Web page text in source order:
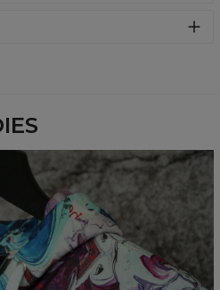
piece features an all over print,